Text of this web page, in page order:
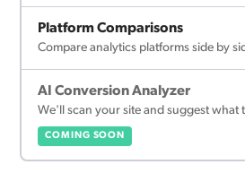
Platform Comparisons
Compare analytics platforms side by
AI Conversion Analyzer
We'll scan your site and suggest what
COMING SOON